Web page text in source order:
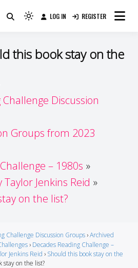
Books Are Better Together
Light
(click
to
dark)
LOG IN REGISTER
this book stay on the
Discussion
Groups from 2023
– 1980s
Taylor Jenkins Reid
on the list?
Challenge Discussion Groups ›Archived
› Decades Reading Challenge –
Jenkins Reid › Should this book stay on the
stay on the list?